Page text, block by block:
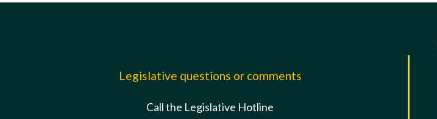
Legislative questions or comments
Call the Legislative Hotline